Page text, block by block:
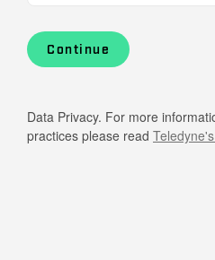
Continue
Data Privacy. For more
practices please read